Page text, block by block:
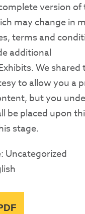
version of
may change in
terms and
additional
We shared
to allow you a
but you
be placed upon
stage.
Uncategorized